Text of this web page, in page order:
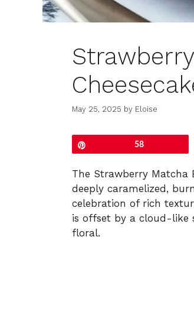
May 25, 2025 by Eloise
58
The Strawberry Matcha
deeply caramelized,
celebration of rich
is offset by a cloud-like
floral.